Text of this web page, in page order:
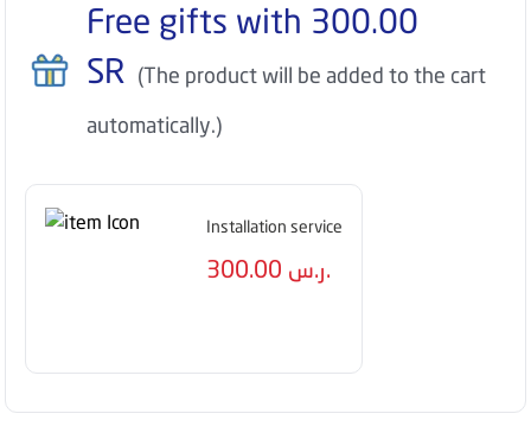
Free gifts with 300.00
SR (The product will be added to the cart
automatically.)
Installation service
300.00 ر.س.